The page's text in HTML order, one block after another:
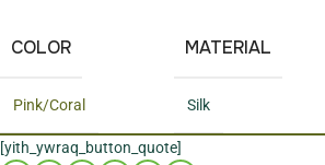
COLOR
Pink/Coral
MATERIAL
Silk
[yith_ywraq_button_quote]